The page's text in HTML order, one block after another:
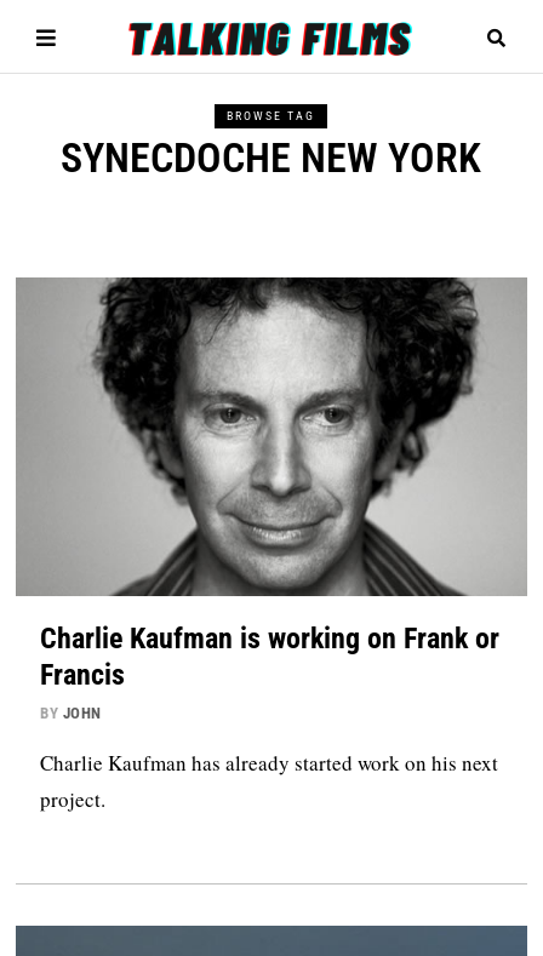
BROWSE TAG
SYNECDOCHE NEW YORK
Charlie Kaufman is working on Frank or
Francis
BY JOHN
Charlie Kaufman has already started work on his next
project.